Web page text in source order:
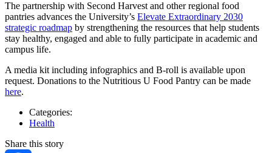
The partnership with Second Harvest and other regional food
pantries advances the University’s Elevate Extraordinary 2030
strategic roadmap by strengthening the resources that help students
stay healthy, engaged and able to fully participate in academic and
campus life.
A media kit including infographics and B-roll is available upon
request. Donations to the Nutritious U Food Pantry can be made
here.
Categories:
Health
Share this story